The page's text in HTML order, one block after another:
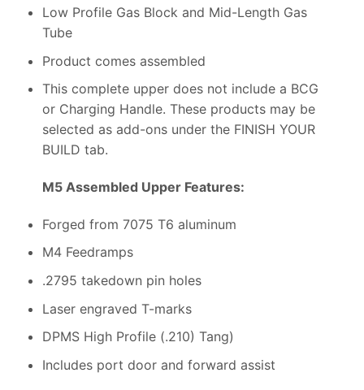
Low Profile Gas Block and Mid-Length Gas
Tube
Product comes assembled
This complete upper does not include a BCG
or Charging Handle. These products may be
selected as add-ons under the FINISH YOUR
BUILD tab.
M5 Assembled Upper Features:
Forged from 7075 T6 aluminum
M4 Feedramps
.2795 takedown pin holes
Laser engraved T-marks
DPMS High Profile (.210) Tang)
Includes port door and forward assist